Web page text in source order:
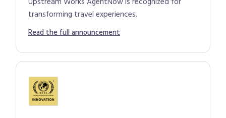
transforming travel experiences.
Read the full announcement